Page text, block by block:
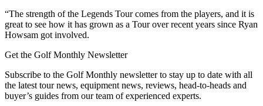
“The strength of the Legends Tour comes from the players, and it is
great to see how it has grown as a Tour over recent years since Ryan
Howsam got involved.
Get the Golf Monthly Newsletter
Subscribe to the Golf Monthly newsletter to stay up to date with all
the latest tour news, equipment news, reviews, head-to-heads and
buyer’s guides from our team of experienced experts.